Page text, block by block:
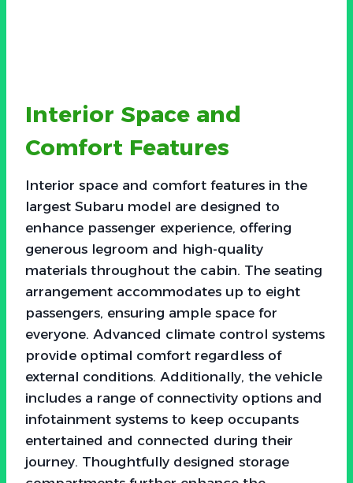
Interior Space and
Comfort Features
Interior space and comfort features in the
largest Subaru model are designed to
enhance passenger experience, offering
generous legroom and high-quality
materials throughout the cabin. The seating
arrangement accommodates up to eight
passengers, ensuring ample space for
everyone. Advanced climate control systems
provide optimal comfort regardless of
external conditions. Additionally, the vehicle
includes a range of connectivity options and
infotainment systems to keep occupants
entertained and connected during their
journey. Thoughtfully designed storage